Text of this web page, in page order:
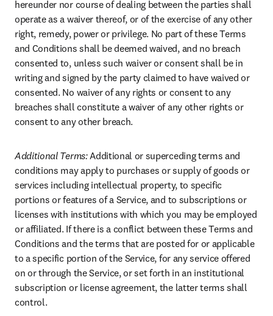
hereunder nor course of dealing between the parties shall
operate as a waiver thereof, or of the exercise of any other
right, remedy, power or privilege. No part of these Terms
and Conditions shall be deemed waived, and no breach
consented to, unless such waiver or consent shall be in
writing and signed by the party claimed to have waived or
consented. No waiver of any rights or consent to any
breaches shall constitute a waiver of any other rights or
consent to any other breach.
Additional Terms: Additional or superceding terms and
conditions may apply to purchases or supply of goods or
services including intellectual property, to specific
portions or features of a Service, and to subscriptions or
licenses with institutions with which you may be employed
or affiliated. If there is a conflict between these Terms and
Conditions and the terms that are posted for or applicable
to a specific portion of the Service, for any service offered
on or through the Service, or set forth in an institutional
subscription or license agreement, the latter terms shall
control.